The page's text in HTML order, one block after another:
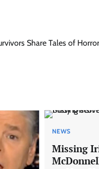
Share Tales of Horror
NEWS
Missing